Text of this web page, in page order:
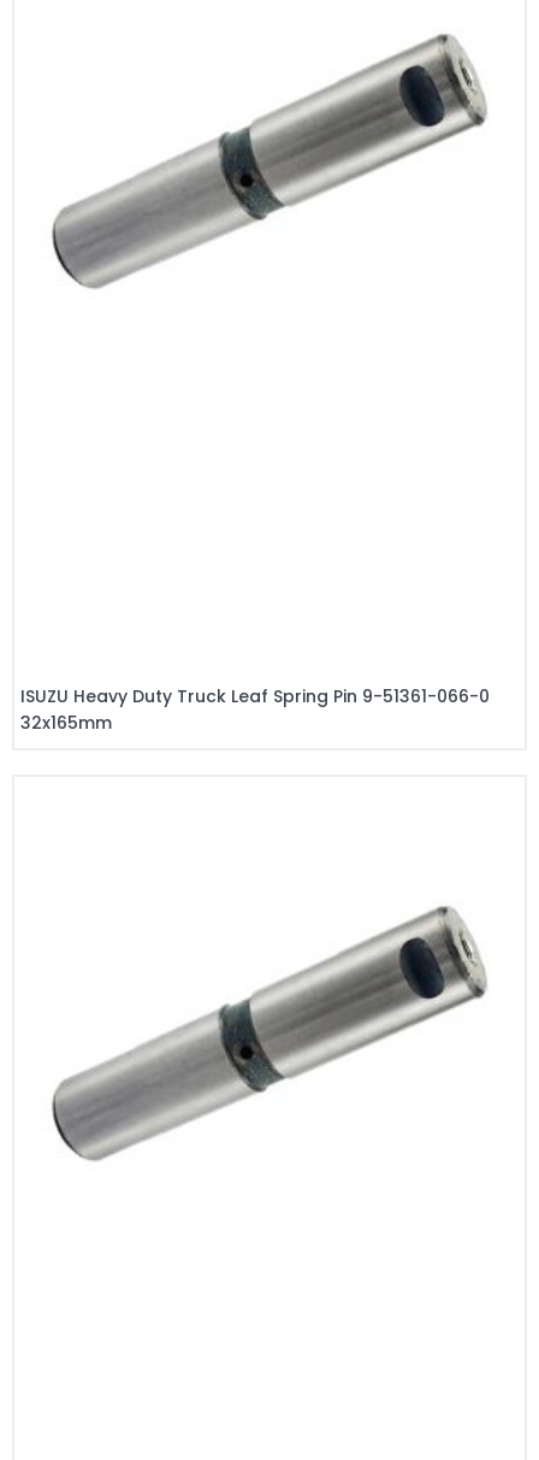
ISUZU Heavy Duty Truck Leaf Spring Pin 9-51361-066-0
32x165mm